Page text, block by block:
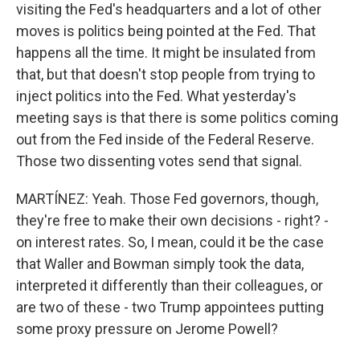
visiting the Fed's headquarters and a lot of other
moves is politics being pointed at the Fed. That
happens all the time. It might be insulated from
that, but that doesn't stop people from trying to
inject politics into the Fed. What yesterday's
meeting says is that there is some politics coming
out from the Fed inside of the Federal Reserve.
Those two dissenting votes send that signal.
MARTÍNEZ: Yeah. Those Fed governors, though,
they're free to make their own decisions - right? -
on interest rates. So, I mean, could it be the case
that Waller and Bowman simply took the data,
interpreted it differently than their colleagues, or
are two of these - two Trump appointees putting
some proxy pressure on Jerome Powell?